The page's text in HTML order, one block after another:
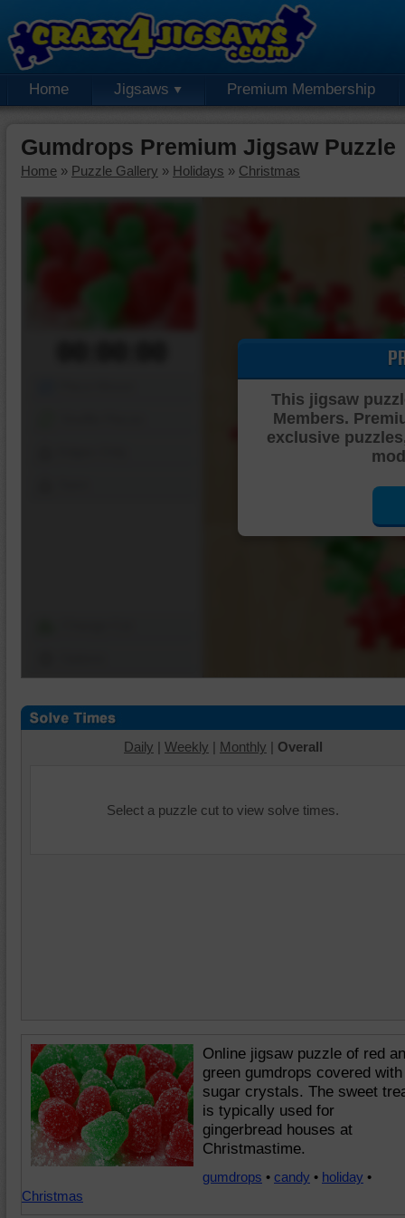
Home Jigsaws Premium Membership
Gumdrops Premium Jigsaw Puzzle
Home » Puzzle Gallery » Holidays » Christmas
This jigsaw
Members.
exclusive
Daily | Weekly | Monthly | Overall
Select a puzzle cut to view solve times.
Online jigsaw puzzle of red
green gumdrops covered with
sugar crystals. The sweet
is typically used for
gingerbread houses at
Christmastime.
gumdrops • candy • holiday •
Christmas